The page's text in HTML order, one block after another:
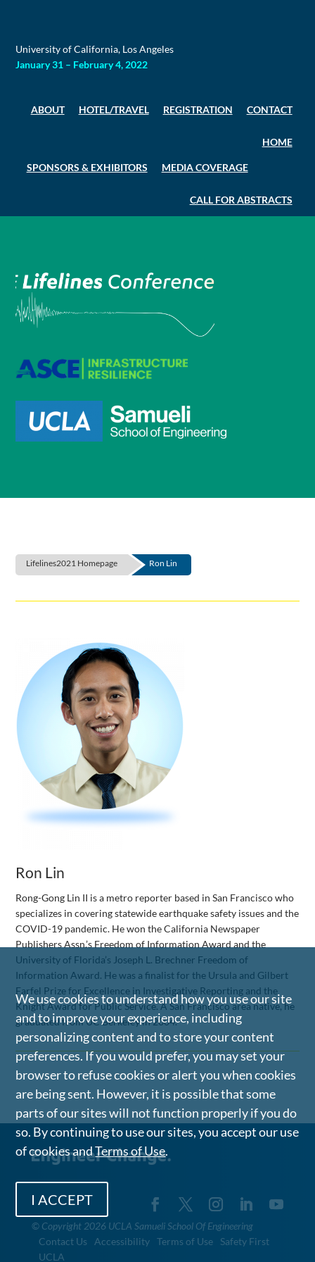
University of California, Los Angeles
January 31 – February 4, 2022
CONTACT
REGISTRATION
HOTEL/TRAVEL
ABOUT
HOME
MEDIA COVERAGE
SPONSORS & EXHIBITORS
CALL FOR ABSTRACTS
Lifelines2021 Homepage Ron Lin
Ron Lin
Rong-Gong Lin II is a metro reporter based in San Francisco who
specializes in covering statewide earthquake safety issues and the
COVID-19 pandemic. He won the California Newspaper
Publishers Assn.’s Freedom of Information Award and the
University of Florida’s Joseph L. Brechner Freedom of
Information Award. He was a finalist for the Ursula and Gilbert
Farfel Prize for Excellence in Investigative Reporting and the
Knight Award for Public Service. A San Francisco area native, he
graduated from UC Berkeley in 2004.
© Copyright 2026 UCLA Samueli School Of Engineering
Contact Us
Accessibility Terms of Use
Safety First
UCLA
We use cookies to understand how you use our site
and to improve your experience, including
personalizing content and to store your content
preferences. If you would prefer, you may set your
browser to refuse cookies or alert you when cookies
are being sent. However, it is possible that some
parts of our sites will not function properly if you do
so. By continuing to use our sites, you accept our use
of cookies andTerms of Use.
I ACCEPT